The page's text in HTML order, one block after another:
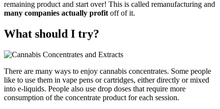
remaining product and start over! This is called remanufacturing and
many companies actually profit off of it.
What should I try?
There are many ways to enjoy cannabis concentrates. Some people
like to use them in vape pens or cartridges, either directly or mixed
into e-liquids. People also use drop doses that require more
consumption of the concentrate product for each session.